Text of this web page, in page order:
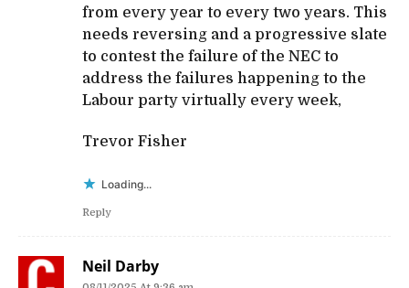
from every year to every two years. This
needs reversing and a progressive slate
to contest the failure of the NEC to
address the failures happening to the
Labour party virtually every week,
Trevor Fisher
Loading...
Reply
Neil Darby